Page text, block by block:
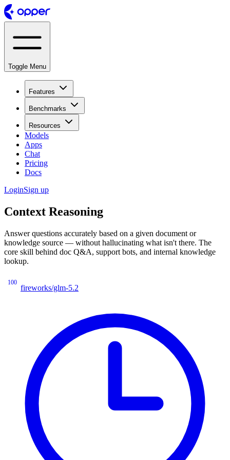
Toggle Menu
Features
Benchmarks
Resources
Models
Apps
Chat
Pricing
Docs
LoginSign up
Context Reasoning
Answer questions accurately based on a given document or
knowledge source — without hallucinating what isn't there. The
core skill behind doc Q&A, support bots, and internal knowledge
lookup.
100
fireworks/glm-5.2